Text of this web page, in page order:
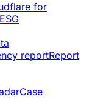
for
reportReport
Case